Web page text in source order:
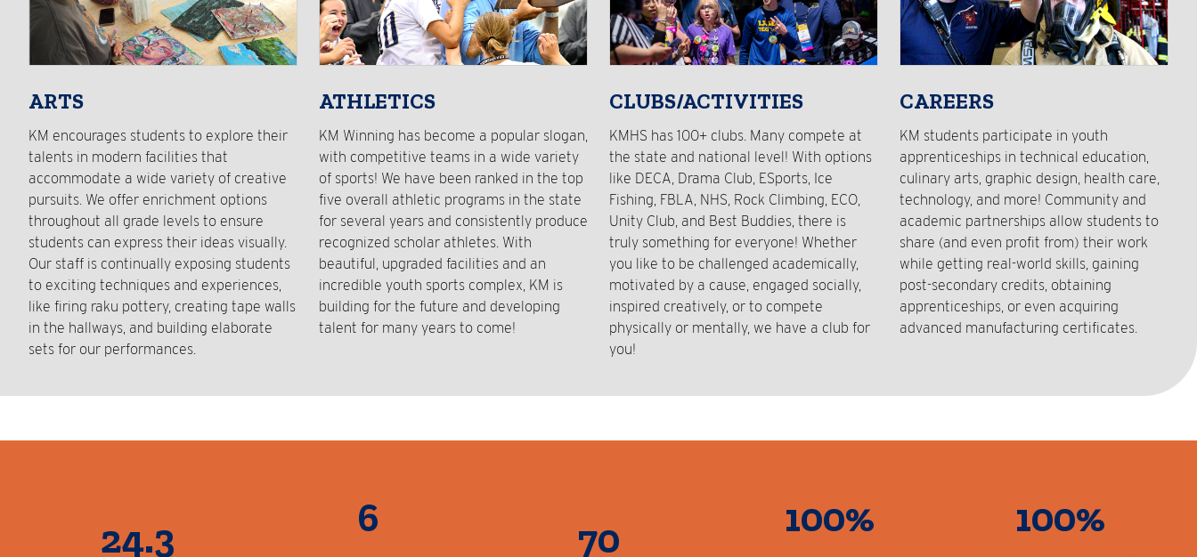
ARTS
KM encourages students to explore their
talents in modern facilities that
accommodate a wide variety of creative
pursuits. We offer enrichment options
throughout all grade levels to ensure
students can express their ideas visually.
Our staff is continually exposing students
to exciting techniques and experiences,
like firing raku pottery, creating tape walls
in the hallways, and building elaborate
sets for our performances.
ATHLETICS
KM Winning has become a popular slogan,
with competitive teams in a wide variety
of sports! We have been ranked in the top
five overall athletic programs in the state
for several years and consistently produce
recognized scholar athletes. With
beautiful, upgraded facilities and an
incredible youth sports complex, KM is
building for the future and developing
talent for many years to come!
CLUBS/ACTIVITIES
KMHS has 100+ clubs. Many compete at
the state and national level! With options
like DECA, Drama Club, ESports, Ice
Fishing, FBLA, NHS, Rock Climbing, ECO,
Unity Club, and Best Buddies, there is
truly something for everyone! Whether
you like to be challenged academically,
motivated by a cause, engaged socially,
inspired creatively, or to compete
physically or mentally, we have a club for
you!
CAREERS
KM students participate in youth
apprenticeships in technical education,
culinary arts, graphic design, health care,
technology, and more! Community and
academic partnerships allow students to
share (and even profit from) their work
while getting real-world skills, gaining
post-secondary credits, obtaining
apprenticeships, or even acquiring
advanced manufacturing certificates.
24.3 6 70 100% 100%